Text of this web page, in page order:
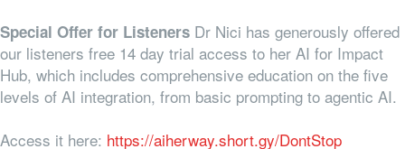
Special Offer for Listeners Dr Nici has generously offered
our listeners free 14 day trial access to her AI for Impact
Hub, which includes comprehensive education on the five
levels of AI integration, from basic prompting to agentic AI.
Access it here: https://aiherway.short.gy/DontStop